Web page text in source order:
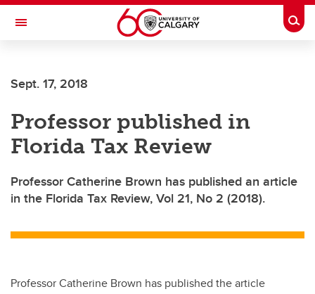
Skip to main content
Toggle Navigation
Sept. 17, 2018
Professor published in
Florida Tax Review
Professor Catherine Brown has published an article
in the Florida Tax Review, Vol 21, No 2 (2018).
Professor Catherine Brown has published the article